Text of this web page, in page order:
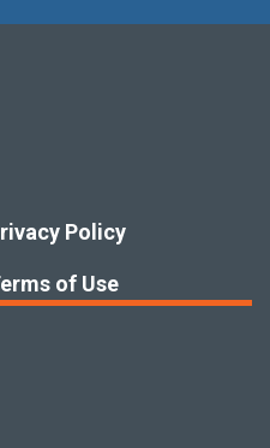
Policy
of Use